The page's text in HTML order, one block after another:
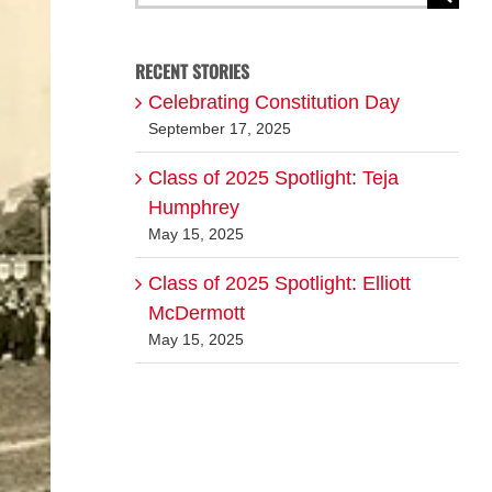
RECENT STORIES
Celebrating Constitution Day
September 17, 2025
Class of 2025 Spotlight: Teja
Humphrey
May 15, 2025
Class of 2025 Spotlight: Elliott
McDermott
May 15, 2025